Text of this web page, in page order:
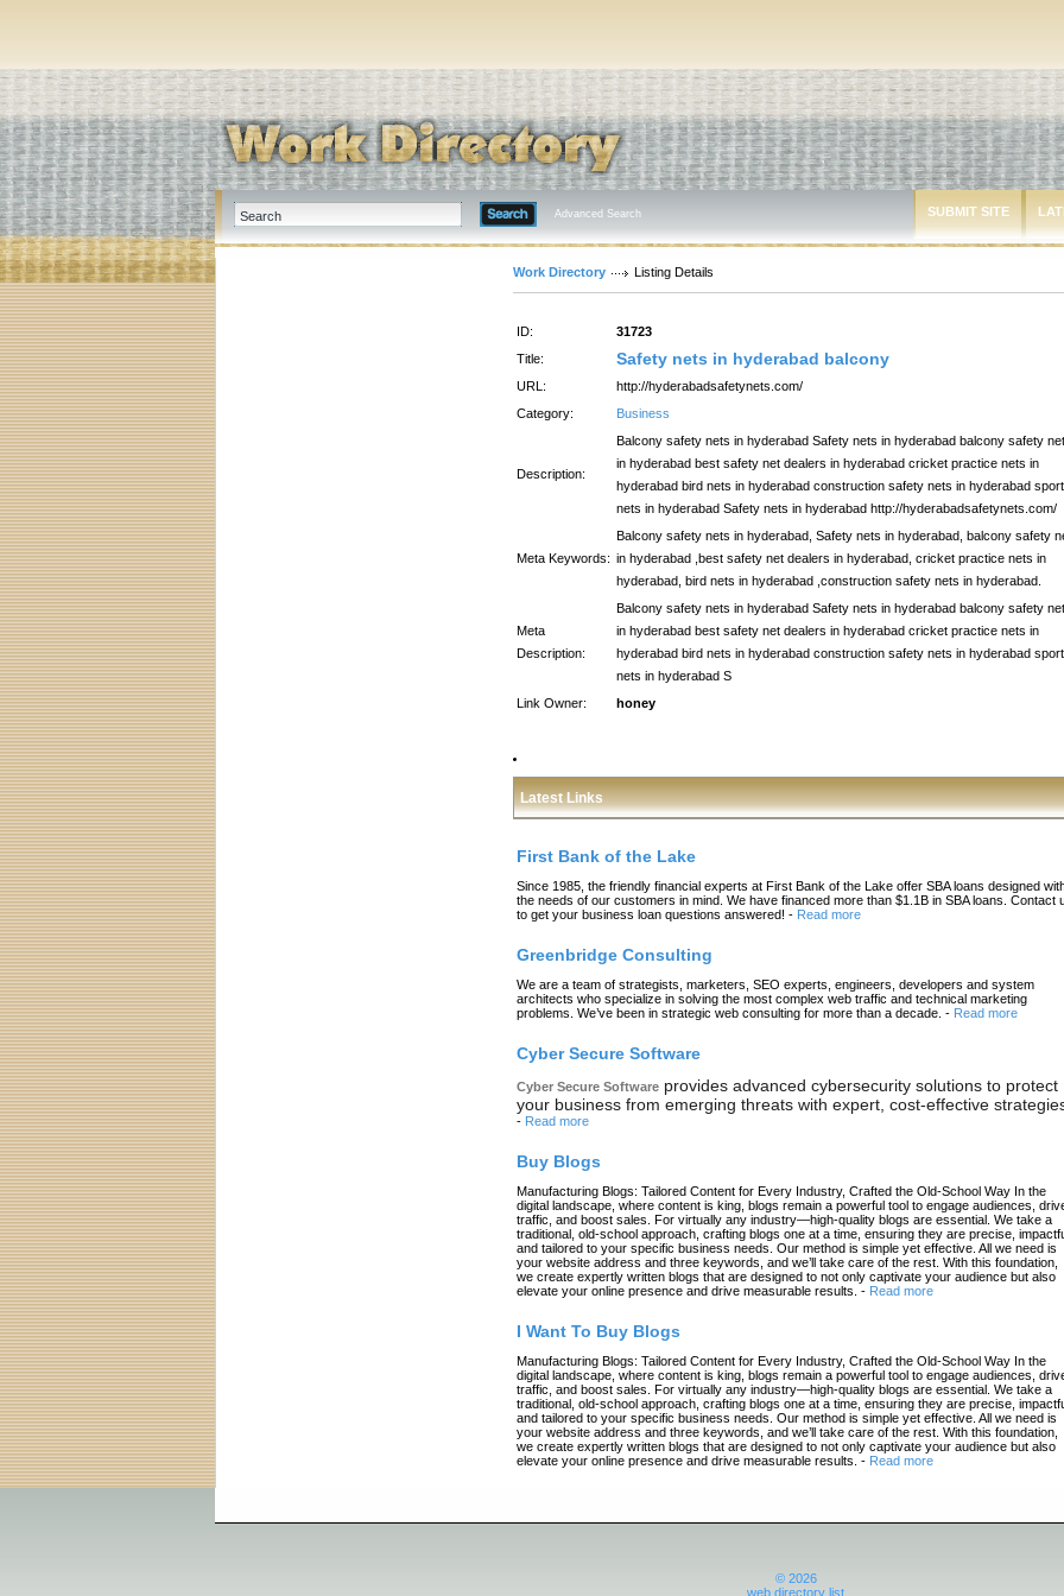
Advanced Search SUBMIT SITE
Work Directory Listing Details
ID:
31723
Title:
Safety nets in hyderabad balcony
URL:
http://hyderabadsafetynets.com/
Category:
Business
Description:
Balcony safety nets in hyderabad Safety nets in hyderabad balcony safety
in hyderabad best safety net dealers in hyderabad cricket practice nets in
hyderabad bird nets in hyderabad construction safety nets in hyderabad
nets in hyderabad Safety nets in hyderabad http://hyderabadsafetynets.com/
Meta Keywords:
Balcony safety nets in hyderabad, Safety nets in hyderabad, balcony safety
in hyderabad ,best safety net dealers in hyderabad, cricket practice nets in
hyderabad, bird nets in hyderabad ,construction safety nets in hyderabad.
Meta
Description:
Balcony safety nets in hyderabad Safety nets in hyderabad balcony safety
in hyderabad best safety net dealers in hyderabad cricket practice nets in
hyderabad bird nets in hyderabad construction safety nets in hyderabad
nets in hyderabad S
Link Owner:
honey
Latest Links
First Bank of the Lake
Since 1985, the friendly financial experts at First Bank of the Lake offer SBA loans designed
the needs of our customers in mind. We have financed more than $1.1B in SBA loans. Contact
to get your business loan questions answered! - Read more
Greenbridge Consulting
We are a team of strategists, marketers, SEO experts, engineers, developers and system
architects who specialize in solving the most complex web traffic and technical marketing
problems. We’ve been in strategic web consulting for more than a decade. - Read more
Cyber Secure Software
Cyber Secure Software provides advanced cybersecurity solutions to protect
your business from emerging threats with expert, cost-effective
- Read more
Buy Blogs
Manufacturing Blogs: Tailored Content for Every Industry, Crafted the Old-School Way In the
digital landscape, where content is king, blogs remain a powerful tool to engage audiences,
traffic, and boost sales. For virtually any industry—high-quality blogs are essential. We take a
traditional, old-school approach, crafting blogs one at a time, ensuring they are precise,
and tailored to your specific business needs. Our method is simple yet effective. All we need is
your website address and three keywords, and we’ll take care of the rest. With this foundation,
we create expertly written blogs that are designed to not only captivate your audience but also
elevate your online presence and drive measurable results. - Read more
I Want To Buy Blogs
Manufacturing Blogs: Tailored Content for Every Industry, Crafted the Old-School Way In the
digital landscape, where content is king, blogs remain a powerful tool to engage audiences,
traffic, and boost sales. For virtually any industry—high-quality blogs are essential. We take a
traditional, old-school approach, crafting blogs one at a time, ensuring they are precise,
and tailored to your specific business needs. Our method is simple yet effective. All we need is
your website address and three keywords, and we’ll take care of the rest. With this foundation,
we create expertly written blogs that are designed to not only captivate your audience but also
elevate your online presence and drive measurable results. - Read more
© 2026
web directory list